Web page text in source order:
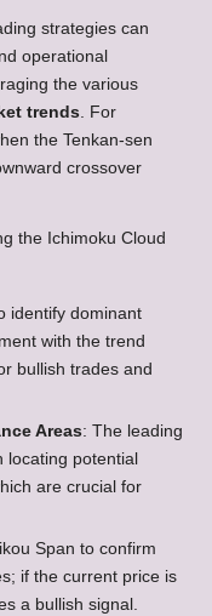
strategies can
operational
the various
trends . For
the Tenkan-sen
crossover
the Ichimoku Cloud
identify dominant
with the trend
bullish trades and
Areas: The leading
potential
are crucial for
Span to confirm
if the current price is
a bullish signal.